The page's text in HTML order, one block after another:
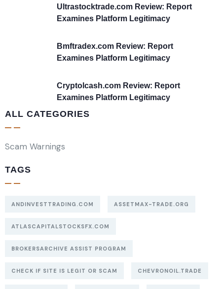
Ultrastocktrade.com Review: Report
Examines Platform Legitimacy
Bmftradex.com Review: Report
Examines Platform Legitimacy
Cryptolcash.com Review: Report
Examines Platform Legitimacy
ALL CATEGORIES
Scam Warnings
TAGS
ANDINVESTTRADING.COM ASSETMAX-TRADE.ORG
ATLASCAPITALSTOCKSFX.COM
BROKERSARCHIVE ASSIST PROGRAM
CHECK IF SITE IS LEGIT OR SCAM CHEVRONOIL.TRADE